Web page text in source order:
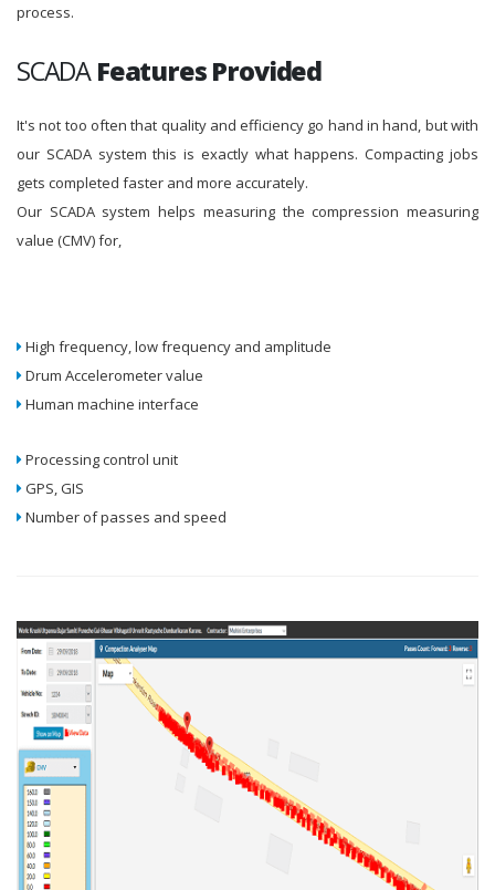
process.
SCADAFeatures Provided
It's not too often that quality and efficiency go hand in hand, but with
our SCADA system this is exactly what happens. Compacting jobs
gets completed faster and more accurately.
Our SCADA system helps measuring the compression measuring
value (CMV) for,
High frequency, low frequency and amplitude
Drum Accelerometer value
Human machine interface
Processing control unit
GPS, GIS
Number of passes and speed